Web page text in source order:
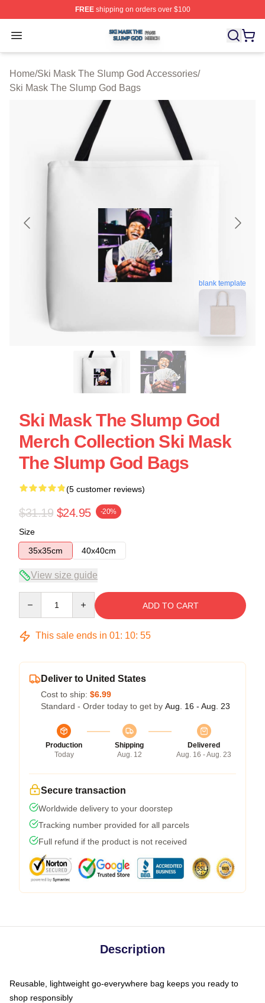
FREEshipping on orders over $100
Open menu
Ski Mask The Slump God Shop ⚡️ Officially Licensed
Home/Ski Mask The Slump God Accessories/
Ski Mask The Slump God Bags
blank template
Ski Mask The Slump God
Merch Collection Ski Mask
The Slump God Bags
(5 customer reviews)
$31.19 $24.95 -20%
Size
35x35cm
40x40cm
View size guide
ADD TO CART
This sale ends in 01: 10: 54
Deliver to United States
Cost to ship: $6.99
Standard - Order today to get by Aug. 16 - Aug. 23
Production
Today
Shipping
Aug. 12
Delivered
Aug. 16 - Aug. 23
Secure transaction
Worldwide delivery to your doorstep
Tracking number provided for all parcels
Full refund if the product is not received
Description
Reusable, lightweight go-everywhere bag keeps you ready to
shop responsibly